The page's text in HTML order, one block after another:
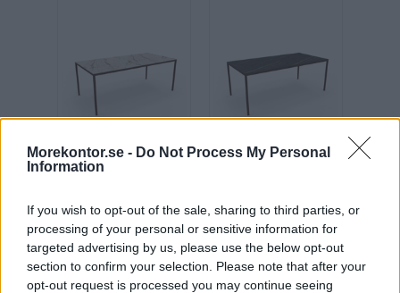
Morekontor.se - Do Not Process My Personal
Information
If you wish to opt-out of the sale, sharing to third parties, or
processing of your personal or sensitive information for
targeted advertising by us, please use the below opt-out
section to confirm your selection. Please note that after your
opt-out request is processed you may continue seeing
L180-260 cm,
skiva i keramik
"Marmor"
Pris: 24.435:-
L180-260 cm,
skiva i keramik
"Mörk marmor"
Pris: 24.435:-